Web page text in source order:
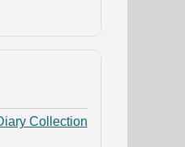
Collection